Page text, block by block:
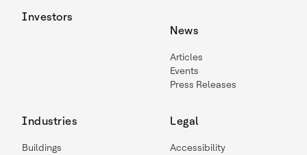
Investors
News
Articles
Events
Press Releases
Industries
Buildings
Legal
Accessibility